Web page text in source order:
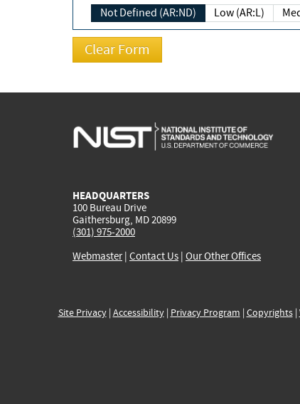
Not Defined (AR:ND) Low (AR:L)
HEADQUARTERS
100 Bureau Drive
Gaithersburg, MD 20899
(301) 975-2000
Webmaster| Contact Us | Our Other Offices
Site Privacy| Accessibility| Privacy Program | Copyrights|